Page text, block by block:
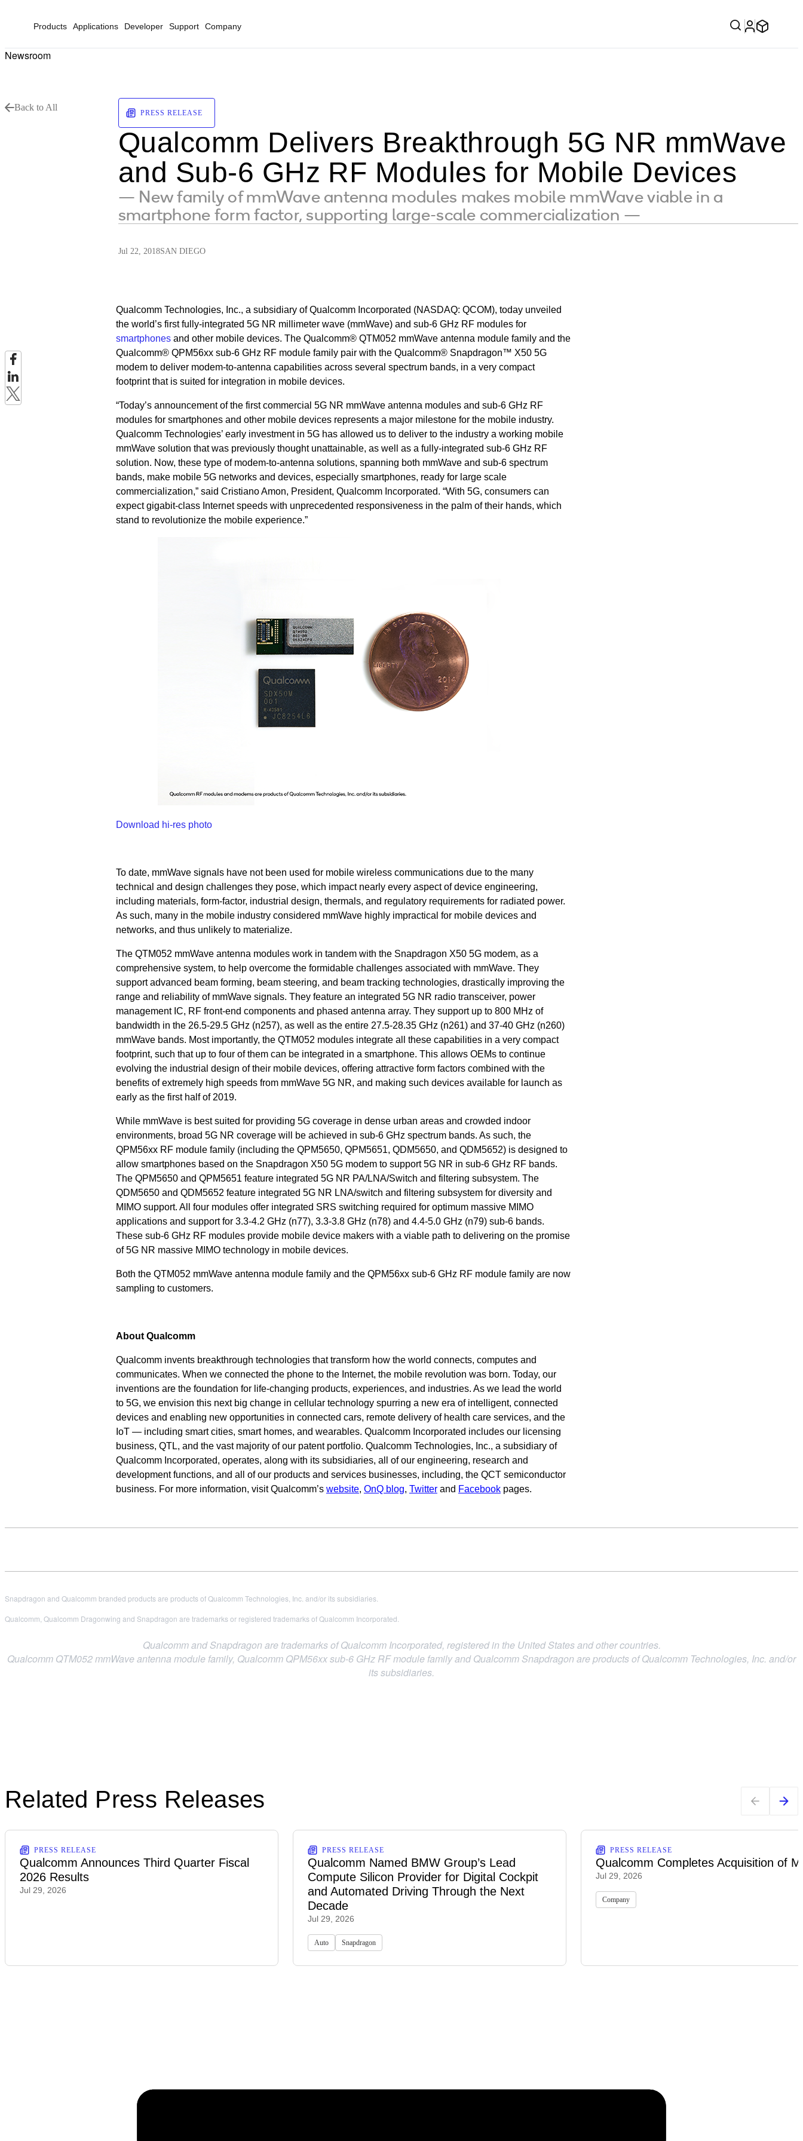
Products Applications Developer Support Company
Newsroom
Back to All
PRESS RELEASE
Qualcomm Delivers Breakthrough 5G NR mmWave
and Sub-6 GHz RF Modules for Mobile Devices
— New family of mmWave antenna modules makes mobile mmWave viable in a
smartphone form factor, supporting large-scale commercialization —
Jul 22, 2018SAN DIEGO
Qualcomm Technologies, Inc., a subsidiary of Qualcomm Incorporated (NASDAQ: QCOM), today unveiled
the world’s first fully-integrated 5G NR millimeter wave (mmWave) and sub-6 GHz RF modules for
smartphonesand other mobile devices. The Qualcomm® QTM052 mmWave antenna module family and the
Qualcomm® QPM56xx sub-6 GHz RF module family pair with the Qualcomm® Snapdragon™ X50 5G
modem to deliver modem-to-antenna capabilities across several spectrum bands, in a very compact
footprint that is suited for integration in mobile devices.
“Today’s announcement of the first commercial 5G NR mmWave antenna modules and sub-6 GHz RF
modules for smartphones and other mobile devices represents a major milestone for the mobile industry.
Qualcomm Technologies’ early investment in 5G has allowed us to deliver to the industry a working mobile
mmWave solution that was previously thought unattainable, as well as a fully-integrated sub-6 GHz RF
solution. Now, these type of modem-to-antenna solutions, spanning both mmWave and sub-6 spectrum
bands, make mobile 5G networks and devices, especially smartphones, ready for large scale
commercialization,” said Cristiano Amon, President, Qualcomm Incorporated. “With 5G, consumers can
expect gigabit-class Internet speeds with unprecedented responsiveness in the palm of their hands, which
stand to revolutionize the mobile experience.”
Download hi-res photo
To date, mmWave signals have not been used for mobile wireless communications due to the many
technical and design challenges they pose, which impact nearly every aspect of device engineering,
including materials, form-factor, industrial design, thermals, and regulatory requirements for radiated power.
As such, many in the mobile industry considered mmWave highly impractical for mobile devices and
networks, and thus unlikely to materialize.
The QTM052 mmWave antenna modules work in tandem with the Snapdragon X50 5G modem, as a
comprehensive system, to help overcome the formidable challenges associated with mmWave. They
support advanced beam forming, beam steering, and beam tracking technologies, drastically improving the
range and reliability of mmWave signals. They feature an integrated 5G NR radio transceiver, power
management IC, RF front-end components and phased antenna array. They support up to 800 MHz of
bandwidth in the 26.5-29.5 GHz (n257), as well as the entire 27.5-28.35 GHz (n261) and 37-40 GHz (n260)
mmWave bands. Most importantly, the QTM052 modules integrate all these capabilities in a very compact
footprint, such that up to four of them can be integrated in a smartphone. This allows OEMs to continue
evolving the industrial design of their mobile devices, offering attractive form factors combined with the
benefits of extremely high speeds from mmWave 5G NR, and making such devices available for launch as
early as the first half of 2019.
While mmWave is best suited for providing 5G coverage in dense urban areas and crowded indoor
environments, broad 5G NR coverage will be achieved in sub-6 GHz spectrum bands. As such, the
QPM56xx RF module family (including the QPM5650, QPM5651, QDM5650, and QDM5652) is designed to
allow smartphones based on the Snapdragon X50 5G modem to support 5G NR in sub-6 GHz RF bands.
The QPM5650 and QPM5651 feature integrated 5G NR PA/LNA/Switch and filtering subsystem. The
QDM5650 and QDM5652 feature integrated 5G NR LNA/switch and filtering subsystem for diversity and
MIMO support. All four modules offer integrated SRS switching required for optimum massive MIMO
applications and support for 3.3-4.2 GHz (n77), 3.3-3.8 GHz (n78) and 4.4-5.0 GHz (n79) sub-6 bands.
These sub-6 GHz RF modules provide mobile device makers with a viable path to delivering on the promise
of 5G NR massive MIMO technology in mobile devices.
Both the QTM052 mmWave antenna module family and the QPM56xx sub-6 GHz RF module family are now
sampling to customers.
About Qualcomm
Qualcomm invents breakthrough technologies that transform how the world connects, computes and
communicates. When we connected the phone to the Internet, the mobile revolution was born. Today, our
inventions are the foundation for life-changing products, experiences, and industries. As we lead the world
to 5G, we envision this next big change in cellular technology spurring a new era of intelligent, connected
devices and enabling new opportunities in connected cars, remote delivery of health care services, and the
IoT — including smart cities, smart homes, and wearables. Qualcomm Incorporated includes our licensing
business, QTL, and the vast majority of our patent portfolio. Qualcomm Technologies, Inc., a subsidiary of
Qualcomm Incorporated, operates, along with its subsidiaries, all of our engineering, research and
development functions, and all of our products and services businesses, including, the QCT semiconductor
business. For more information, visit Qualcomm’s website, OnQ blog, Twitterand Facebookpages.
Snapdragon and Qualcomm branded products are products of Qualcomm Technologies, Inc. and/or its subsidiaries.
Qualcomm, Qualcomm Dragonwing and Snapdragon are trademarks or registered trademarks of Qualcomm Incorporated.
Qualcomm and Snapdragon are trademarks of Qualcomm Incorporated, registered in the United States and other countries.
Qualcomm QTM052 mmWave antenna module family, Qualcomm QPM56xx sub-6 GHz RF module family and Qualcomm Snapdragon are products of Qualcomm Technologies, Inc. and/or
its subsidiaries.
Related Press Releases
PRESS RELEASE
Qualcomm Announces Third Quarter Fiscal
2026 Results
Jul 29, 2026
PRESS RELEASE
Qualcomm Named BMW Group’s Lead
Compute Silicon Provider for Digital Cockpit
and Automated Driving Through the Next
Decade
Jul 29, 2026
Auto Snapdragon
PRESS RELEASE
Qualcomm Completes Acquisition of
Jul 29, 2026
Company